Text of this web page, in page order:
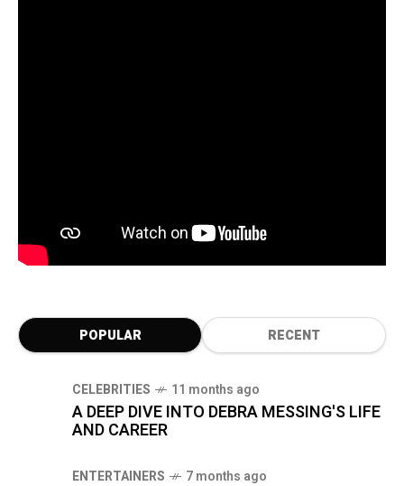
POPULAR RECENT
CELEBRITIES 11 months ago
A DEEP DIVE INTO DEBRA MESSING'S LIFE
AND CAREER
ENTERTAINERS 7 months ago